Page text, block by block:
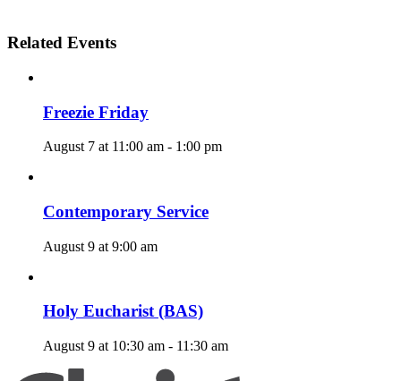
Related Events
Freezie Friday
August 7 at 11:00 am - 1:00 pm
Contemporary Service
August 9 at 9:00 am
Holy Eucharist (BAS)
August 9 at 10:30 am - 11:30 am